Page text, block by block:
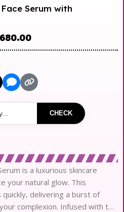
Serum with
680.00
CHECK
is a luxurious skincare
your natural glow. This
delivering a burst of
complexion. Infused with the